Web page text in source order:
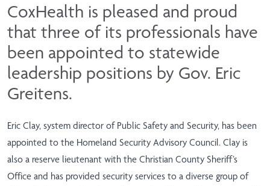
CoxHealth is pleased and proud
that three of its professionals have
been appointed to statewide
leadership positions by Gov. Eric
Greitens.
Eric Clay, system director of Public Safety and Security, has been
appointed to the Homeland Security Advisory Council. Clay is
also a reserve lieutenant with the Christian County Sheriff’s
Office and has provided security services to a diverse group of